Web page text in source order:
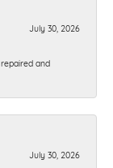
July 30, 2026
and
July 30, 2026